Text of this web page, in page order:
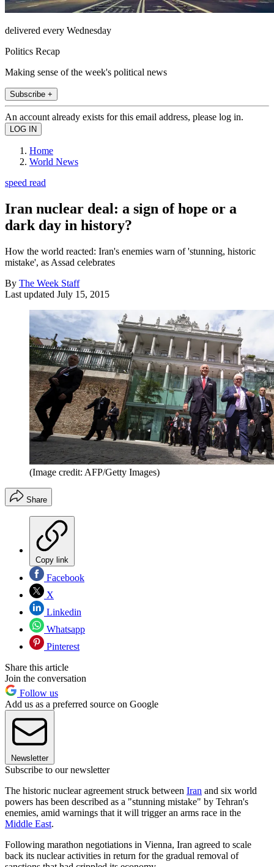
delivered every Wednesday
Politics Recap
Making sense of the week's political news
Subscribe +
An account already exists for this email address, please log in.
Home
World News
speed read
Iran nuclear deal: a sign of hope or a
dark day in history?
How the world reacted: Iran's enemies warn of 'stunning, historic
mistake', as Assad celebrates
By The Week Staff
Last updated July 15, 2015
(Image credit: AFP/Getty Images)
Share
Copy link
Facebook
X
Linkedin
Whatsapp
Pinterest
Share this article
Join the conversation
Follow us
Add us as a preferred source on Google
Newsletter
Subscribe to our newsletter
The historic nuclear agreement struck between Iran and six world
powers has been described as a "stunning mistake" by Tehran's
enemies, amid warnings that it will trigger an arms race in the
Middle East.
Following marathon negotiations in Vienna, Iran agreed to scale
back its nuclear activities in return for the gradual removal of